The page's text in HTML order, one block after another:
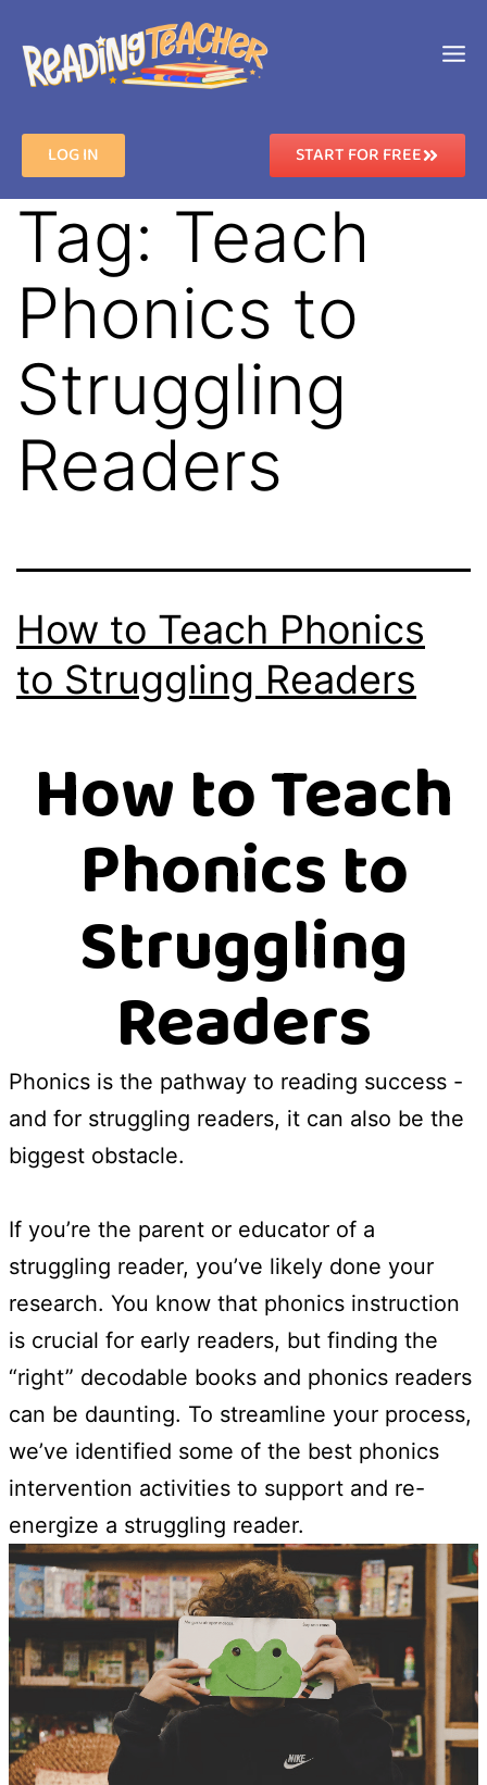
LOG IN START FOR FREE
Tag: Teach
Phonics to
Struggling
Readers
How to Teach Phonics
to Struggling Readers
How to Teach
Phonics to
Struggling
Readers
Phonics is the pathway to reading success -
and for struggling readers, it can also be the
biggest obstacle.
If you’re the parent or educator of a
struggling reader, you’ve likely done your
research. You know that phonics instruction
is crucial for early readers, but finding the
“right” decodable books and phonics readers
can be daunting. To streamline your process,
we’ve identified some of the best phonics
intervention activities to support and re-
energize a struggling reader.